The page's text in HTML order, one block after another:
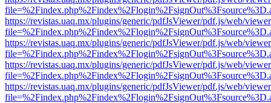
https://revistas.uaq.mx/plugins/generic/pdfJsViewer/pdf.js/web/
https://revistas.uaq.mx/plugins/generic/pdfJsViewer/pdf.js/web/
https://revistas.uaq.mx/plugins/generic/pdfJsViewer/pdf.js/web/
https://revistas.uaq.mx/plugins/generic/pdfJsViewer/pdf.js/web/